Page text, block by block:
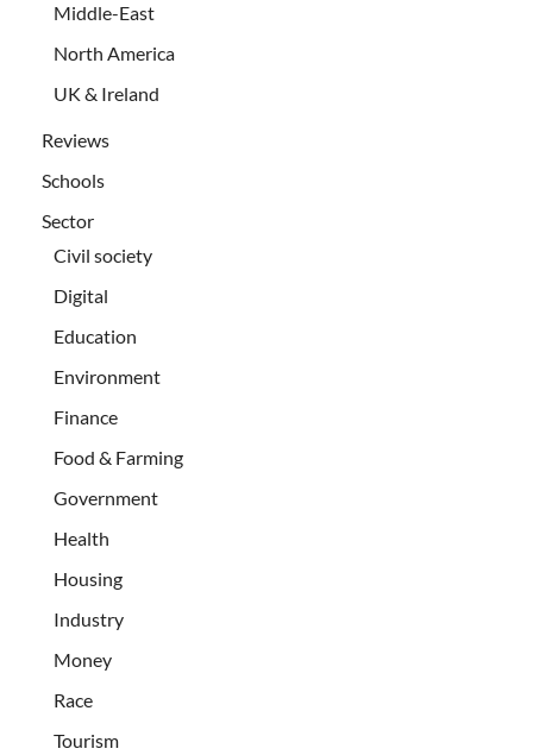
Middle-East
North America
UK & Ireland
Reviews
Schools
Sector
Civil society
Digital
Education
Environment
Finance
Food & Farming
Government
Health
Housing
Industry
Money
Race
Tourism